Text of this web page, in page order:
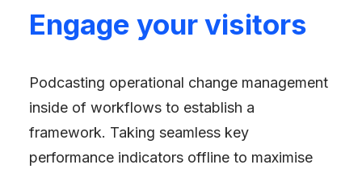
Engage your visitors
Podcasting operational change management
inside of workflows to establish a
framework. Taking seamless key
performance indicators offline to maximise